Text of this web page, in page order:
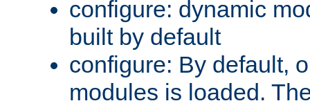
configure: dynamic
built by default
configure: By default,
modules is loaded.